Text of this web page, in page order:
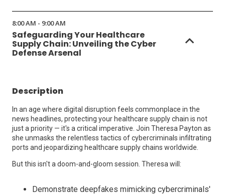
8:00 AM - 9:00 AM
Safeguarding Your Healthcare
Supply Chain: Unveiling the Cyber
Defense Arsenal
Description
In an age where digital disruption feels commonplace in the
news headlines, protecting your healthcare supply chain is not
just a priority — it's a critical imperative. Join Theresa Payton as
she unmasks the relentless tactics of cybercriminals infiltrating
ports and jeopardizing healthcare supply chains worldwide.
But this isn't a doom-and-gloom session. Theresa will:
Demonstrate deepfakes mimicking cybercriminals'